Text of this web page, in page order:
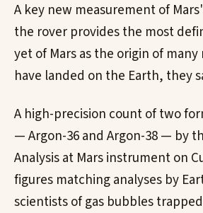
A key new measurement of
the rover provides the most
yet of Mars as the origin of
have landed on the Earth, they
A high-precision count of two
— Argon-36 and Argon-38 — by
Analysis at Mars instrument on
figures matching analyses by
scientists of gas bubbles